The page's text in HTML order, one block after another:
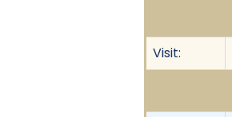
Visit: